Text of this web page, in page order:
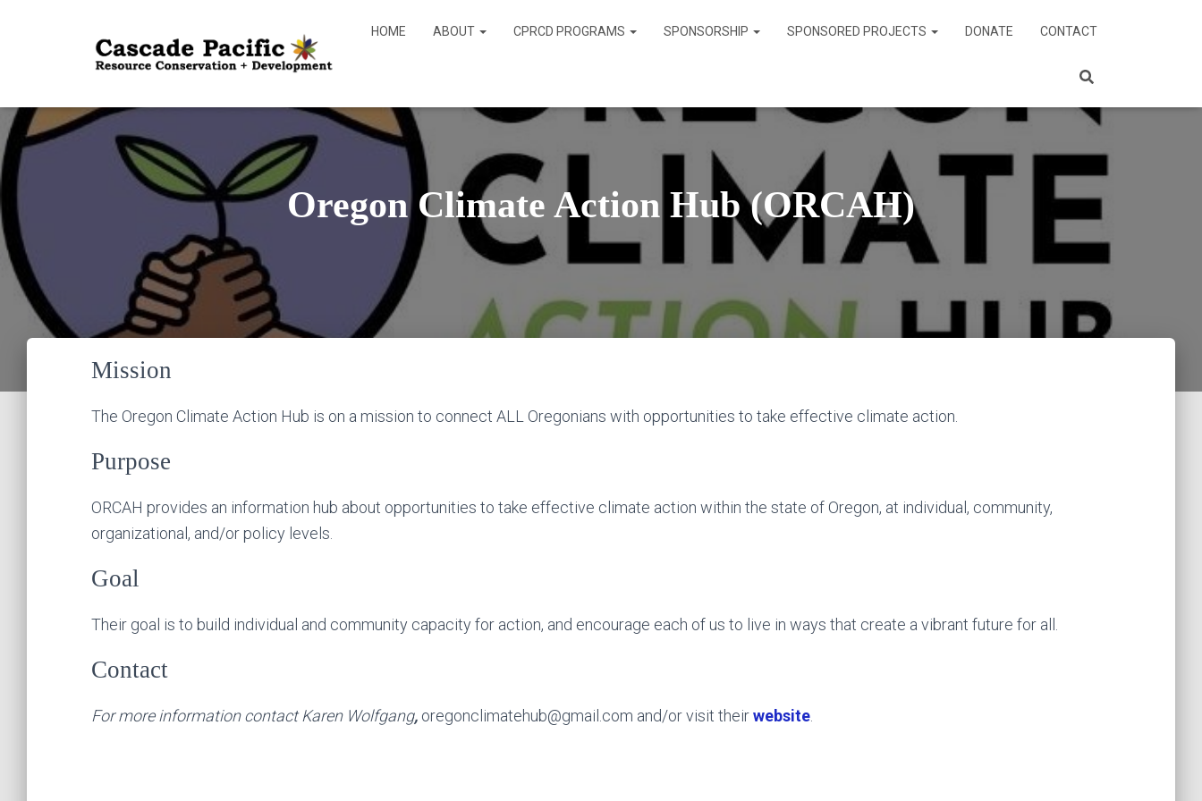
HOME ABOUT CPRCD PROGRAMS SPONSORSHIP SPONSORED PROJECTS DONATE CONTACT
Oregon Climate Action Hub (ORCAH)
Mission
The Oregon Climate Action Hub is on a mission to connect ALL Oregonians with opportunities to take effective climate action.
Purpose
ORCAH provides an information hub about opportunities to take effective climate action within the state of Oregon, at individual, community,
organizational, and/or policy levels.
Goal
Their goal is to build individual and community capacity for action, and encourage each of us to live in ways that create a vibrant future for all.
Contact
For more information contact Karen Wolfgang, oregonclimatehub@gmail.com and/or visit theirwebsite